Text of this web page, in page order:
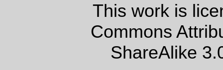
This work is
Commons
ShareAlike